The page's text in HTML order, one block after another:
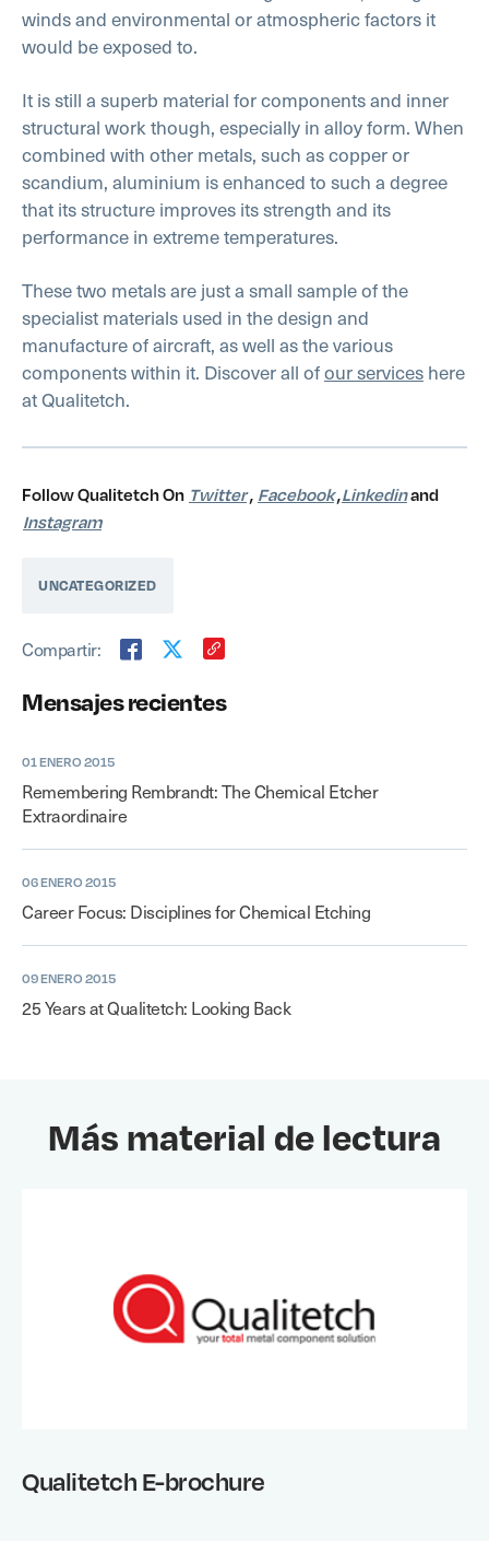
Mensajes recientes
01 ENERO 2015
Remembering Rembrandt: The Chemical Etcher
Extraordinaire
06 ENERO 2015
Career Focus: Disciplines for Chemical Etching
09 ENERO 2015
25 Years at Qualitetch: Looking Back
winds and environmental or atmospheric factors it
would be exposed to.
It is still a superb material for components and inner
structural work though, especially in alloy form. When
combined with other metals, such as copper or
scandium, aluminium is enhanced to such a degree
that its structure improves its strength and its
performance in extreme temperatures.
These two metals are just a small sample of the
specialist materials used in the design and
manufacture of aircraft, as well as the various
components within it. Discover all ofour serviceshere
at Qualitetch.
Follow Qualitetch On Twitter, Facebook,Linkedinand
Instagram
UNCATEGORIZED
Compartir:
Más material de lectura
Qualitetch E-brochure